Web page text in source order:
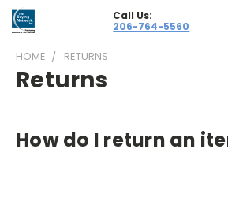
Call Us:
206-764-5560
HOME RETURNS
Returns
How do I return an